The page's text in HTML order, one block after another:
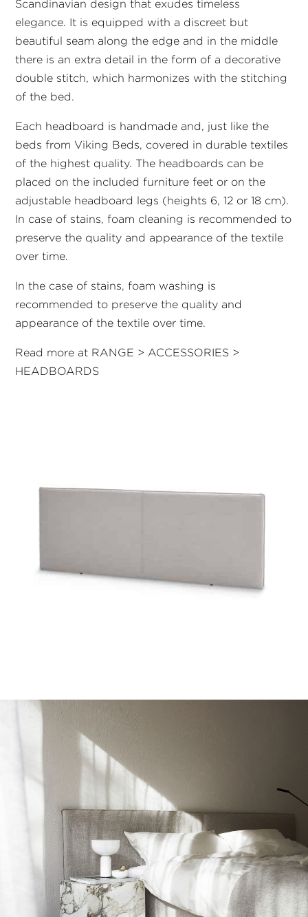
Scandinavian design that exudes timeless
elegance. It is equipped with a discreet but
beautiful seam along the edge and in the middle
there is an extra detail in the form of a decorative
double stitch, which harmonizes with the stitching
of the bed.
Each headboard is handmade and, just like the
beds from Viking Beds, covered in durable textiles
of the highest quality. The headboards can be
placed on the included furniture feet or on the
adjustable headboard legs (heights 6, 12 or 18 cm).
In case of stains, foam cleaning is recommended to
preserve the quality and appearance of the textile
over time.
In the case of stains, foam washing is
recommended to preserve the quality and
appearance of the textile over time.
Read more at RANGE > ACCESSORIES >
HEADBOARDS